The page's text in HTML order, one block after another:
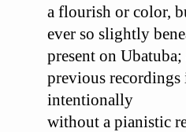
a flourish or color,
ever so slightly
present on Ubatuba;
previous recordings
intentionally
without a pianistic